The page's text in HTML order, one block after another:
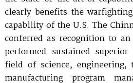
clearly benefits the
capability of the U.S. The
conferred as recognition to
performed sustained
field of science, engineering,
manufacturing program